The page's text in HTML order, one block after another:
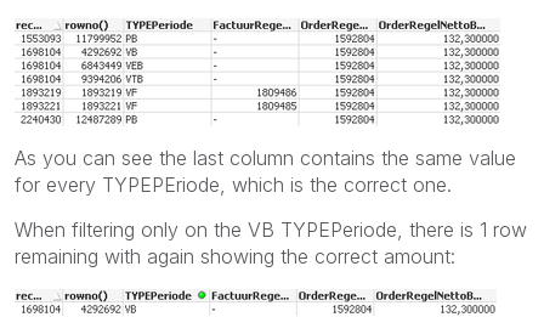
As you can see the last column contains the same value
for every TYPEPEriode, which is the correct one.
When filtering only on the VB TYPEPeriode, there is 1 row
remaining with again showing the correct amount: